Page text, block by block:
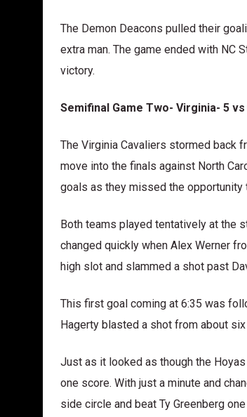
The Demon Deacons pulled their
extra man. The game ended with NC
victory.
Semifinal Game Two- Virginia- 5
The Virginia Cavaliers stormed back
move into the finals against North
goals as they missed the opportunity
Both teams played tentatively at the
changed quickly when Alex Werner
high slot and slammed a shot past
This first goal coming at 6:35 was
Hagerty blasted a shot from about
Just as it looked as though the
one score. With just a minute and
side circle and beat Ty Greenberg